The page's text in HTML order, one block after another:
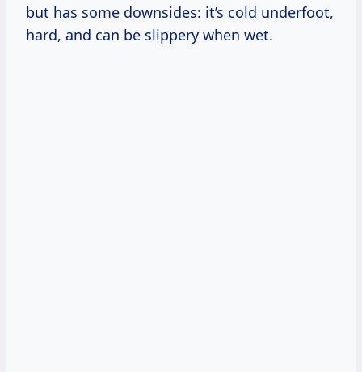
but has some downsides: it’s cold underfoot,
hard, and can be slippery when wet.